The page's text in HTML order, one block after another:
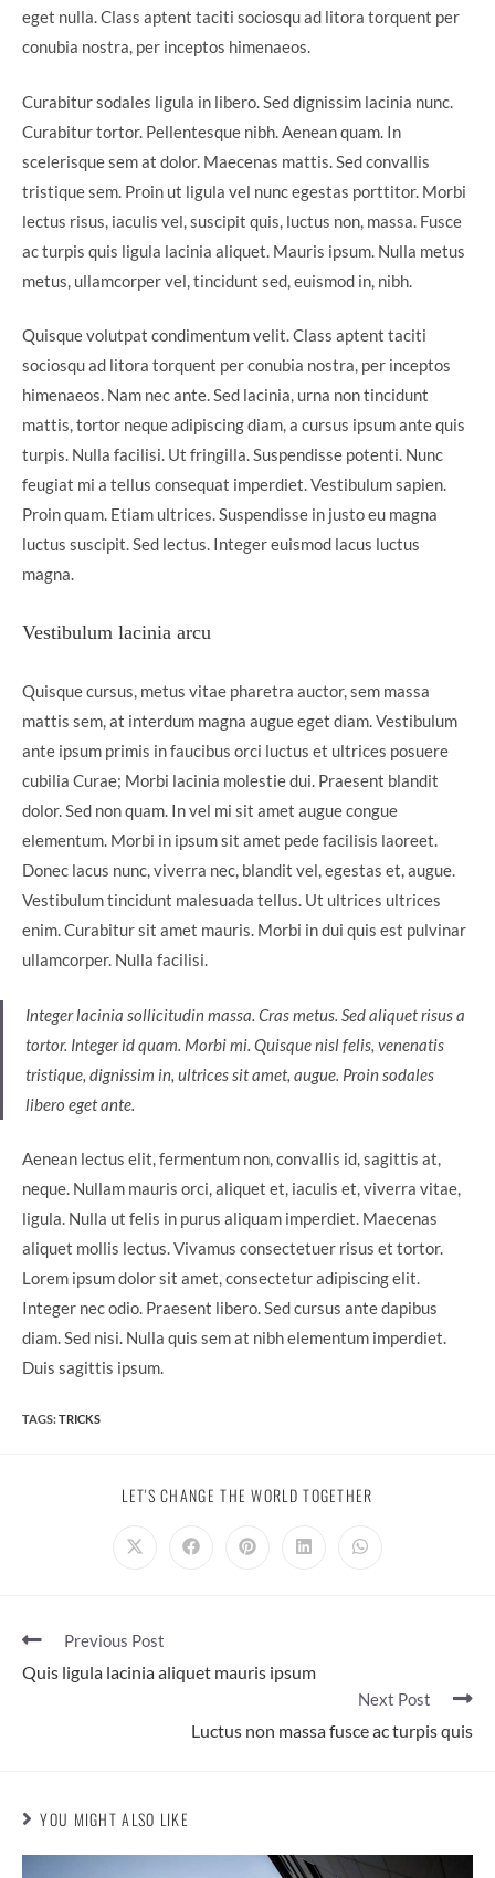
eget nulla. Class aptent taciti sociosqu ad litora torquent per
conubia nostra, per inceptos himenaeos.
Curabitur sodales ligula in libero. Sed dignissim lacinia nunc.
Curabitur tortor. Pellentesque nibh. Aenean quam. In
scelerisque sem at dolor. Maecenas mattis. Sed convallis
tristique sem. Proin ut ligula vel nunc egestas porttitor. Morbi
lectus risus, iaculis vel, suscipit quis, luctus non, massa. Fusce
ac turpis quis ligula lacinia aliquet. Mauris ipsum. Nulla metus
metus, ullamcorper vel, tincidunt sed, euismod in, nibh.
Quisque volutpat condimentum velit. Class aptent taciti
sociosqu ad litora torquent per conubia nostra, per inceptos
himenaeos. Nam nec ante. Sed lacinia, urna non tincidunt
mattis, tortor neque adipiscing diam, a cursus ipsum ante quis
turpis. Nulla facilisi. Ut fringilla. Suspendisse potenti. Nunc
feugiat mi a tellus consequat imperdiet. Vestibulum sapien.
Proin quam. Etiam ultrices. Suspendisse in justo eu magna
luctus suscipit. Sed lectus. Integer euismod lacus luctus
magna.
Vestibulum lacinia arcu
Quisque cursus, metus vitae pharetra auctor, sem massa
mattis sem, at interdum magna augue eget diam. Vestibulum
ante ipsum primis in faucibus orci luctus et ultrices posuere
cubilia Curae; Morbi lacinia molestie dui. Praesent blandit
dolor. Sed non quam. In vel mi sit amet augue congue
elementum. Morbi in ipsum sit amet pede facilisis laoreet.
Donec lacus nunc, viverra nec, blandit vel, egestas et, augue.
Vestibulum tincidunt malesuada tellus. Ut ultrices ultrices
enim. Curabitur sit amet mauris. Morbi in dui quis est pulvinar
ullamcorper. Nulla facilisi.
Integer lacinia sollicitudin massa. Cras metus. Sed aliquet risus a
tortor. Integer id quam. Morbi mi. Quisque nisl felis, venenatis
tristique, dignissim in, ultrices sit amet, augue. Proin sodales
libero eget ante.
Aenean lectus elit, fermentum non, convallis id, sagittis at,
neque. Nullam mauris orci, aliquet et, iaculis et, viverra vitae,
ligula. Nulla ut felis in purus aliquam imperdiet. Maecenas
aliquet mollis lectus. Vivamus consectetuer risus et tortor.
Lorem ipsum dolor sit amet, consectetur adipiscing elit.
Integer nec odio. Praesent libero. Sed cursus ante dapibus
diam. Sed nisi. Nulla quis sem at nibh elementum imperdiet.
Duis sagittis ipsum.
TAGS:TRICKS
LET'S CHANGE THE WORLD TOGETHER
Opens
Opens
Opens
Opens
Opens
Read
articles
Previous Post
Quis ligula lacinia aliquet mauris ipsum
Next Post
Luctus non massa fusce ac turpis quis
YOU MIGHT ALSO LIKE